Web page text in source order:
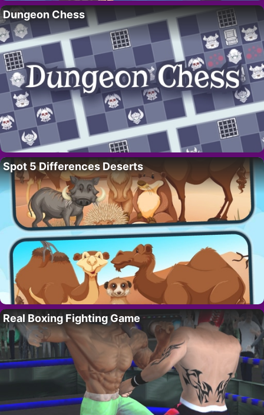
Dungeon Chess
Spot 5 Differences Deserts
Real Boxing Fighting Game